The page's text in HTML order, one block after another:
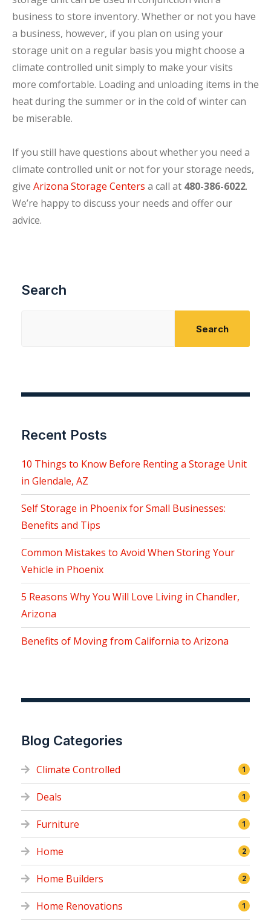
business to store inventory. Whether or not you have
a business, however, if you plan on using your
storage unit on a regular basis you might choose a
climate controlled unit simply to make your visits
more comfortable. Loading and unloading items in the
heat during the summer or in the cold of winter can
be miserable.
If you still have questions about whether you need a
climate controlled unit or not for your storage needs,
give Arizona Storage Centers a call at 480-386-6022.
We’re happy to discuss your needs and offer our
advice.
Search
Search
Recent Posts
10 Things to Know Before Renting a Storage Unit
in Glendale, AZ
Self Storage in Phoenix for Small Businesses:
Benefits and Tips
Common Mistakes to Avoid When Storing Your
Vehicle in Phoenix
5 Reasons Why You Will Love Living in Chandler,
Arizona
Benefits of Moving from California to Arizona
Blog Categories
Climate Controlled 1
Deals 1
Furniture 1
Home 2
Home Builders 2
Home Renovations 1